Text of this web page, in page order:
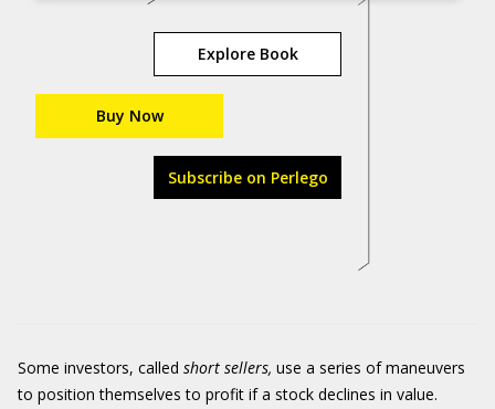
Explore Book
Buy Now
Subscribe on Perlego
Some investors, called short sellers, use a series of maneuvers
to position themselves to profit if a stock declines in value.